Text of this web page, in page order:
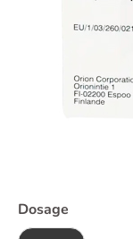
Dosage